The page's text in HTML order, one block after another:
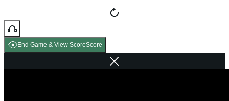
End Game & View ScoreScore